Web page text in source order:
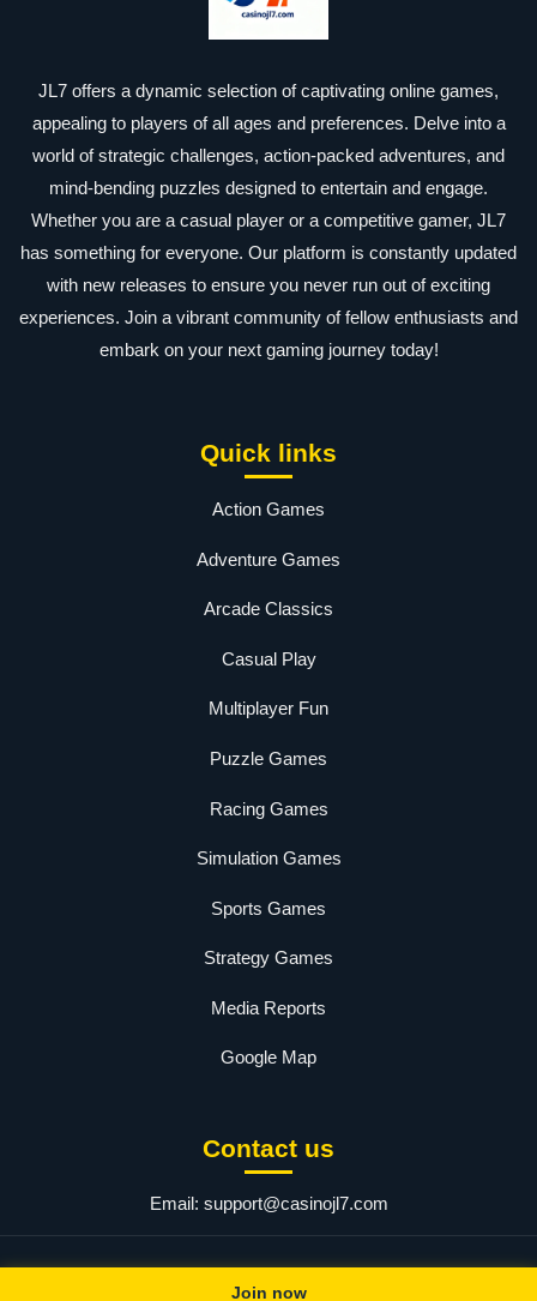
JL7 offers a dynamic selection of captivating online games,
appealing to players of all ages and preferences. Delve into a
world of strategic challenges, action-packed adventures, and
mind-bending puzzles designed to entertain and engage.
Whether you are a casual player or a competitive gamer, JL7
has something for everyone. Our platform is constantly updated
with new releases to ensure you never run out of exciting
experiences. Join a vibrant community of fellow enthusiasts and
embark on your next gaming journey today!
Quick links
Action Games
Adventure Games
Arcade Classics
Casual Play
Multiplayer Fun
Puzzle Games
Racing Games
Simulation Games
Sports Games
Strategy Games
Media Reports
Google Map
Contact us
Email: support@casinojl7.com
Join now